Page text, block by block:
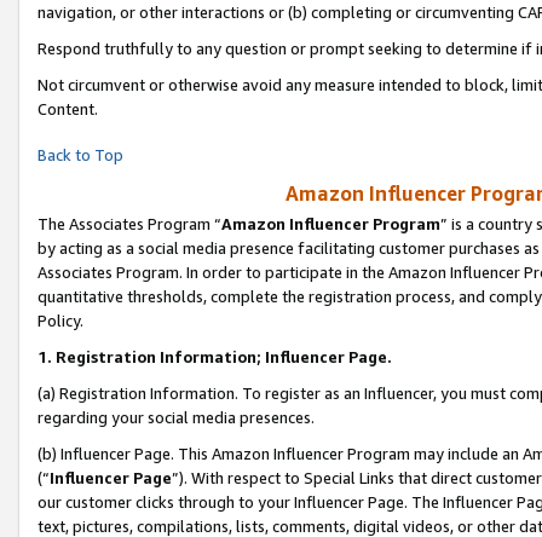
navigation, or other interactions or (b) completing or circumventing
Respond truthfully to any question or prompt seeking to determine if
Not circumvent or otherwise avoid any measure intended to block,
Content.
Back to Top
Amazon Influencer
The Associates Program “Amazon Influencer Program” is a country
by acting as a social media presence facilitating customer purchases
Associates Program. In order to participate in the Amazon Influencer
quantitative thresholds, complete the registration process, and
Policy.
1. Registration Information; Influencer Page.
(a) Registration Information. To register as an Influencer, you must
regarding your social media presences.
(b) Influencer Page. This Amazon Influencer Program may include an
(“Influencer Page”). With respect to Special Links that direct
our customer clicks through to your Influencer Page. The Influencer
text, pictures, compilations, lists, comments, digital videos, or other